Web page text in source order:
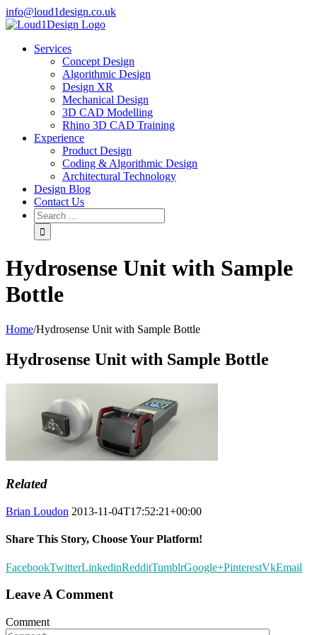
info@loud1design.co.uk
Services
Concept Design
Algorithmic Design
Design XR
Mechanical Design
3D CAD Modelling
Rhino 3D CAD Training
Experience
Product Design
Coding & Algorithmic Design
Architectural Technology
Design Blog
Contact Us
Hydrosense Unit with Sample
Bottle
Home/Hydrosense Unit with Sample Bottle
Hydrosense Unit with Sample Bottle
Related
Brian Loudon 2013-11-04T17:52:21+00:00
Share This Story, Choose Your Platform!
FacebookTwitterLinkedinRedditTumblrGoogle+PinterestVkEmail
Leave A Comment
Comment